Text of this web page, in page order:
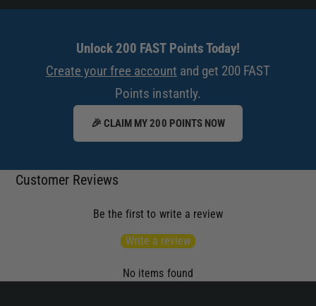
Unlock 200 FAST Points Today!
Create your free account and get 200 FAST
Points instantly.
🎉 CLAIM MY 200 POINTS NOW
Customer Reviews
Be the first to write a review
Write a review
No items found